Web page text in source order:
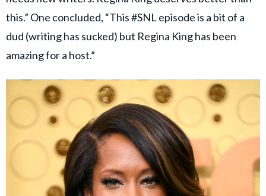
this.” One concluded, “This #SNL episode is a bit of a
dud (writing has sucked) but Regina King has been
amazing for a host.”